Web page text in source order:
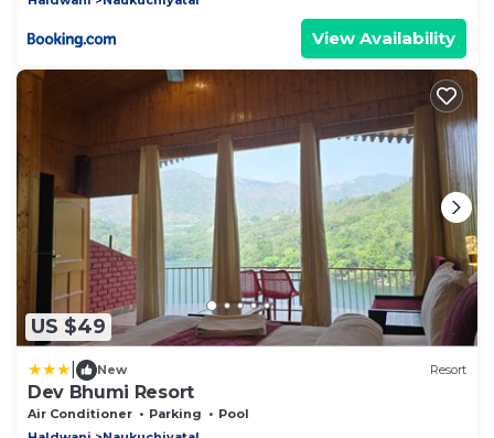
View Availability
US $49
New Resort
Dev Bhumi Resort
Air Conditioner Parking
Pool